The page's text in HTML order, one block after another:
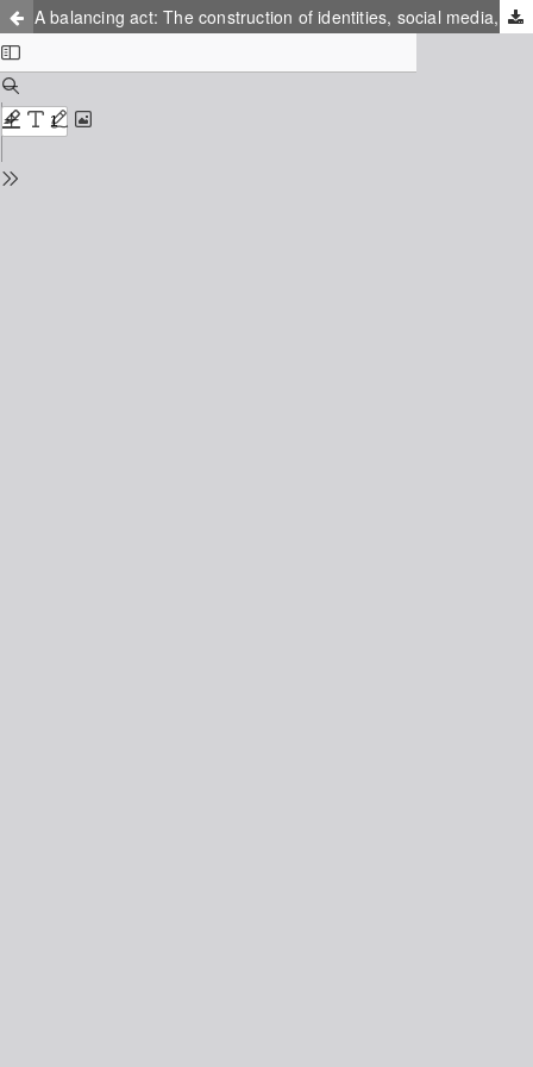
A balancing act: The construction of identities, social media, and homesickness among international student sojourners